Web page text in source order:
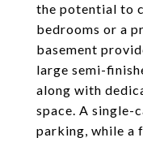
the potential to
bedrooms or a
basement
large semi-
along with
space. A single-
parking, while a